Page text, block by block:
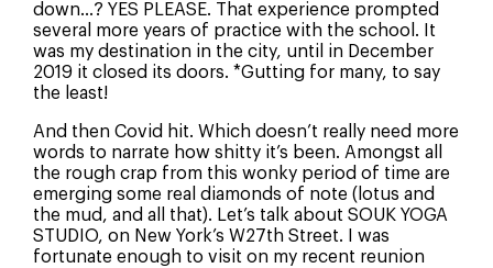
How Did You Hear About Us?
Social Media
down…? YES PLEASE. That experience prompted
several more years of practice with the school. It
was my destination in the city, until in December
2019 it closed its doors. *Gutting for many, to say
the least!
And then Covid hit. Which doesn’t really need more
words to narrate how shitty it’s been. Amongst all
the rough crap from this wonky period of time are
emerging some real diamonds of note (lotus and
the mud, and all that). Let’s talk about SOUK YOGA
STUDIO, on New York’s W27th Street. I was
fortunate enough to visit on my recent reunion